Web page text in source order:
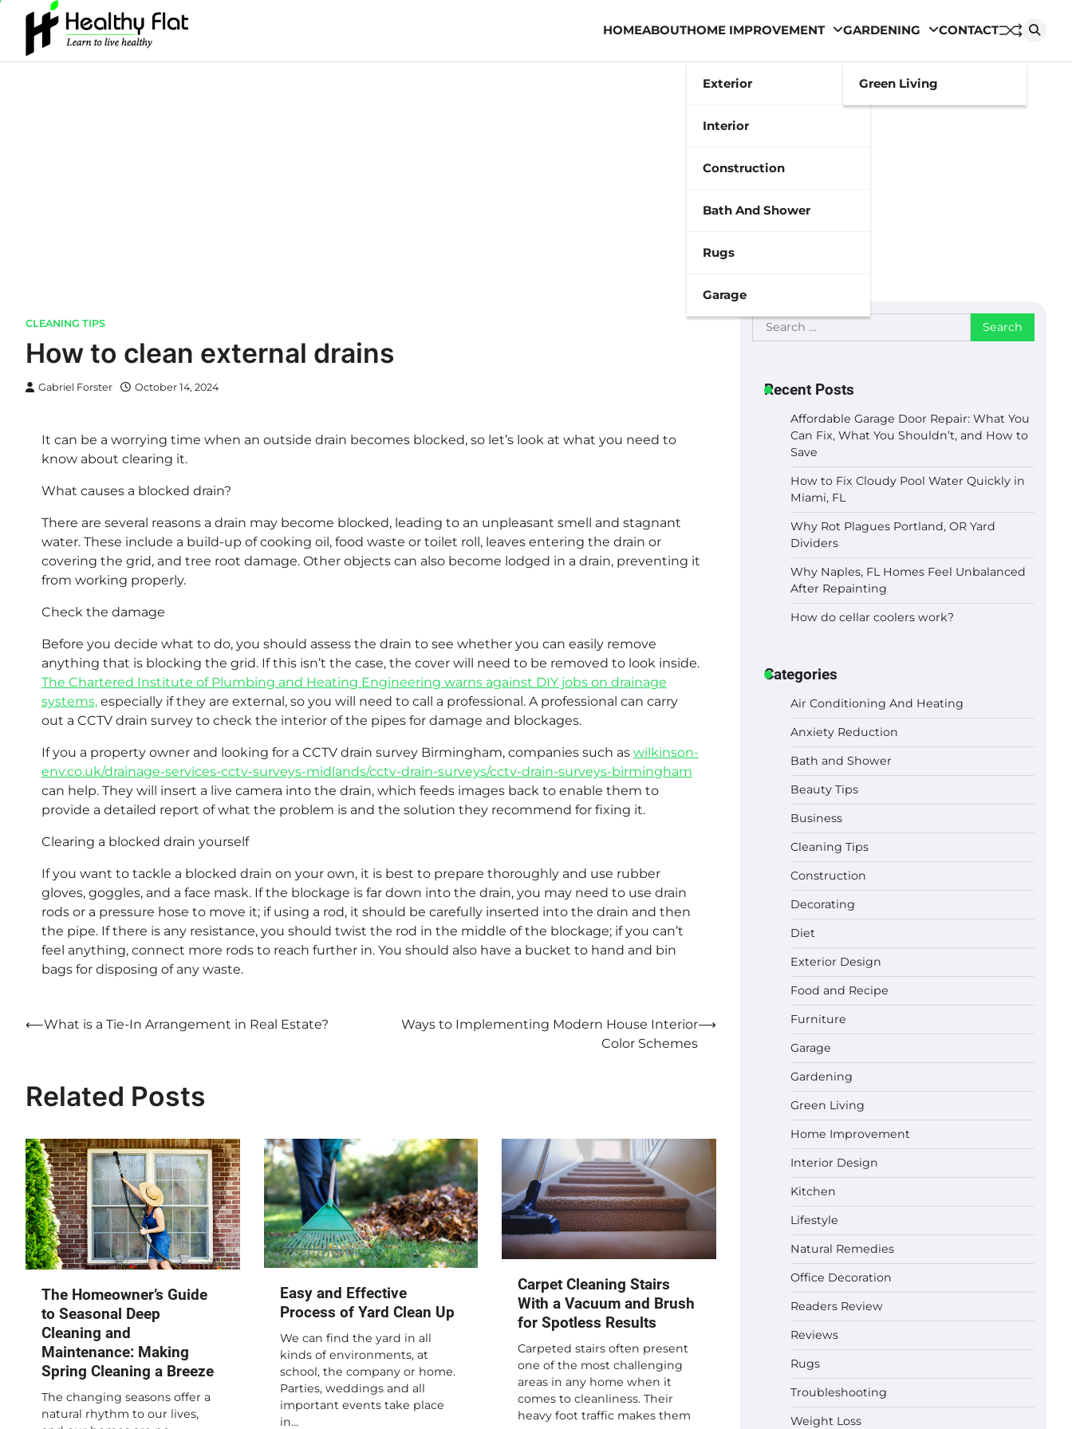
content
HOMEABOUTHOME IMPROVEMENT
Exterior
Interior
Construction
Bath And Shower
Rugs
Garage
GARDENING
Green Living
CONTACT
CLEANING TIPS
How to clean external drains
Gabriel Forster October 14, 2024
It can be a worrying time when an outside drain becomes blocked, so let’s look at what you need to
know about clearing it.
What causes a blocked drain?
There are several reasons a drain may become blocked, leading to an unpleasant smell and stagnant
water. These include a build-up of cooking oil, food waste or toilet roll, leaves entering the drain or
covering the grid, and tree root damage. Other objects can also become lodged in a drain, preventing it
from working properly.
Check the damage
Before you decide what to do, you should assess the drain to see whether you can easily remove
anything that is blocking the grid. If this isn’t the case, the cover will need to be removed to look inside.
The Chartered Institute of Plumbing and Heating Engineering warns against DIY jobs on drainage
systems, especially if they are external, so you will need to call a professional. A professional can carry
out a CCTV drain survey to check the interior of the pipes for damage and blockages.
If you a property owner and looking for a CCTV drain survey Birmingham, companies such as wilkinson-
env.co.uk/drainage-services-cctv-surveys-midlands/cctv-drain-surveys/cctv-drain-surveys-birmingham
can help. They will insert a live camera into the drain, which feeds images back to enable them to
provide a detailed report of what the problem is and the solution they recommend for fixing it.
Clearing a blocked drain yourself
If you want to tackle a blocked drain on your own, it is best to prepare thoroughly and use rubber
gloves, goggles, and a face mask. If the blockage is far down into the drain, you may need to use drain
rods or a pressure hose to move it; if using a rod, it should be carefully inserted into the drain and then
the pipe. If there is any resistance, you should twist the rod in the middle of the blockage; if you can’t
feel anything, connect more rods to reach further in. You should also have a bucket to hand and bin
bags for disposing of any waste.
Post
⟵What is a Tie-In Arrangement in Real Estate?
Ways to Implementing Modern House Interior
Color Schemes
⟶
Related Posts
The Homeowner’s Guide
to Seasonal Deep
Cleaning and
Maintenance: Making
Spring Cleaning a Breeze
The changing seasons offer a
natural rhythm to our lives,
Easy and Effective
Process of Yard Clean Up
We can find the yard in all
kinds of environments, at
school, the company or home.
Parties, weddings and all
important events take place
in…
Carpet Cleaning Stairs
With a Vacuum and Brush
for Spotless Results
Carpeted stairs often present
one of the most challenging
areas in any home when it
comes to cleanliness. Their
heavy foot traffic makes them
Search
for:
Recent Posts
Affordable Garage Door Repair: What You
Can Fix, What You Shouldn’t, and How to
Save
How to Fix Cloudy Pool Water Quickly in
Miami, FL
Why Rot Plagues Portland, OR Yard
Dividers
Why Naples, FL Homes Feel Unbalanced
After Repainting
How do cellar coolers work?
Categories
Air Conditioning And Heating
Anxiety Reduction
Bath and Shower
Beauty Tips
Business
Cleaning Tips
Construction
Decorating
Diet
Exterior Design
Food and Recipe
Furniture
Garage
Gardening
Green Living
Home Improvement
Interior Design
Kitchen
Lifestyle
Natural Remedies
Office Decoration
Readers Review
Reviews
Rugs
Troubleshooting
Weight Loss
Best Garden Shears in 2026: How
to Find Durable and Reliable
Options
Best Affordable Pasta Makers That
Actually Work Well
Gabriel Forster
2026
Gabriel Forster
May 21,
2026
Why Homeowners in Miami, FL
Prefer Simple Bathroom Door
Unlock Methods
2026
Plant Lovers in Austin, TX
Gabriel Forster
May 10,
2026